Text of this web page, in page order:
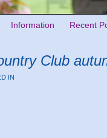
Information Recent
Club
IN